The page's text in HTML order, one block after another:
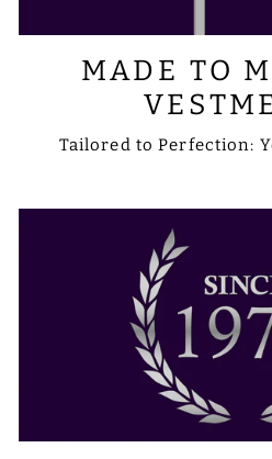
MADE TO
Tailored to Perfection: